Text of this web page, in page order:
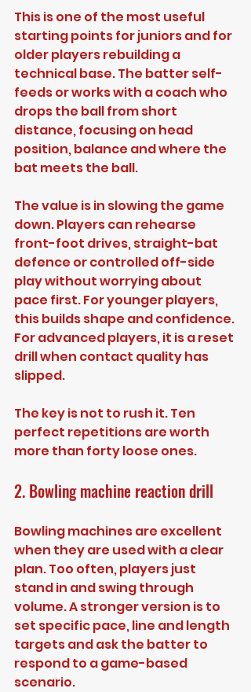
This is one of the most useful
starting points for juniors and for
older players rebuilding a
technical base. The batter self-
feeds or works with a coach who
drops the ball from short
distance, focusing on head
position, balance and where the
bat meets the ball.
The value is in slowing the game
down. Players can rehearse
front-foot drives, straight-bat
defence or controlled off-side
play without worrying about
pace first. For younger players,
this builds shape and confidence.
For advanced players, it is a reset
drill when contact quality has
slipped.
The key is not to rush it. Ten
perfect repetitions are worth
more than forty loose ones.
2. Bowling machine reaction drill
Bowling machines are excellent
when they are used with a clear
plan. Too often, players just
stand in and swing through
volume. A stronger version is to
set specific pace, line and length
targets and ask the batter to
respond to a game-based
scenario.